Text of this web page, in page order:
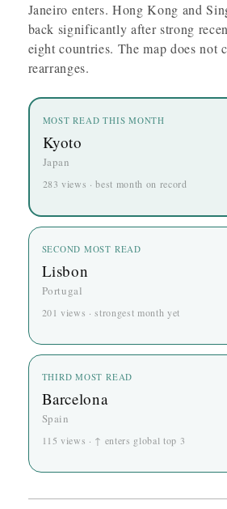
Janeiro enters. Hong Kong and
back significantly after strong
eight countries. The map does not
rearranges.
MOST READ THIS MONTH
Kyoto
Japan
283 views · best month on record
SECOND MOST READ
Lisbon
Portugal
201 views · strongest month yet
THIRD MOST READ
Barcelona
Spain
115 views · ↑ enters global top 3